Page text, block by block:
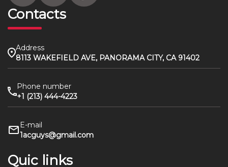
Contacts
Address
8113 WAKEFIELD AVE, PANORAMA CITY, CA 91402
Phone number
+1 (213) 444-4223
E-mail
1acguys@gmail.com
Quic links